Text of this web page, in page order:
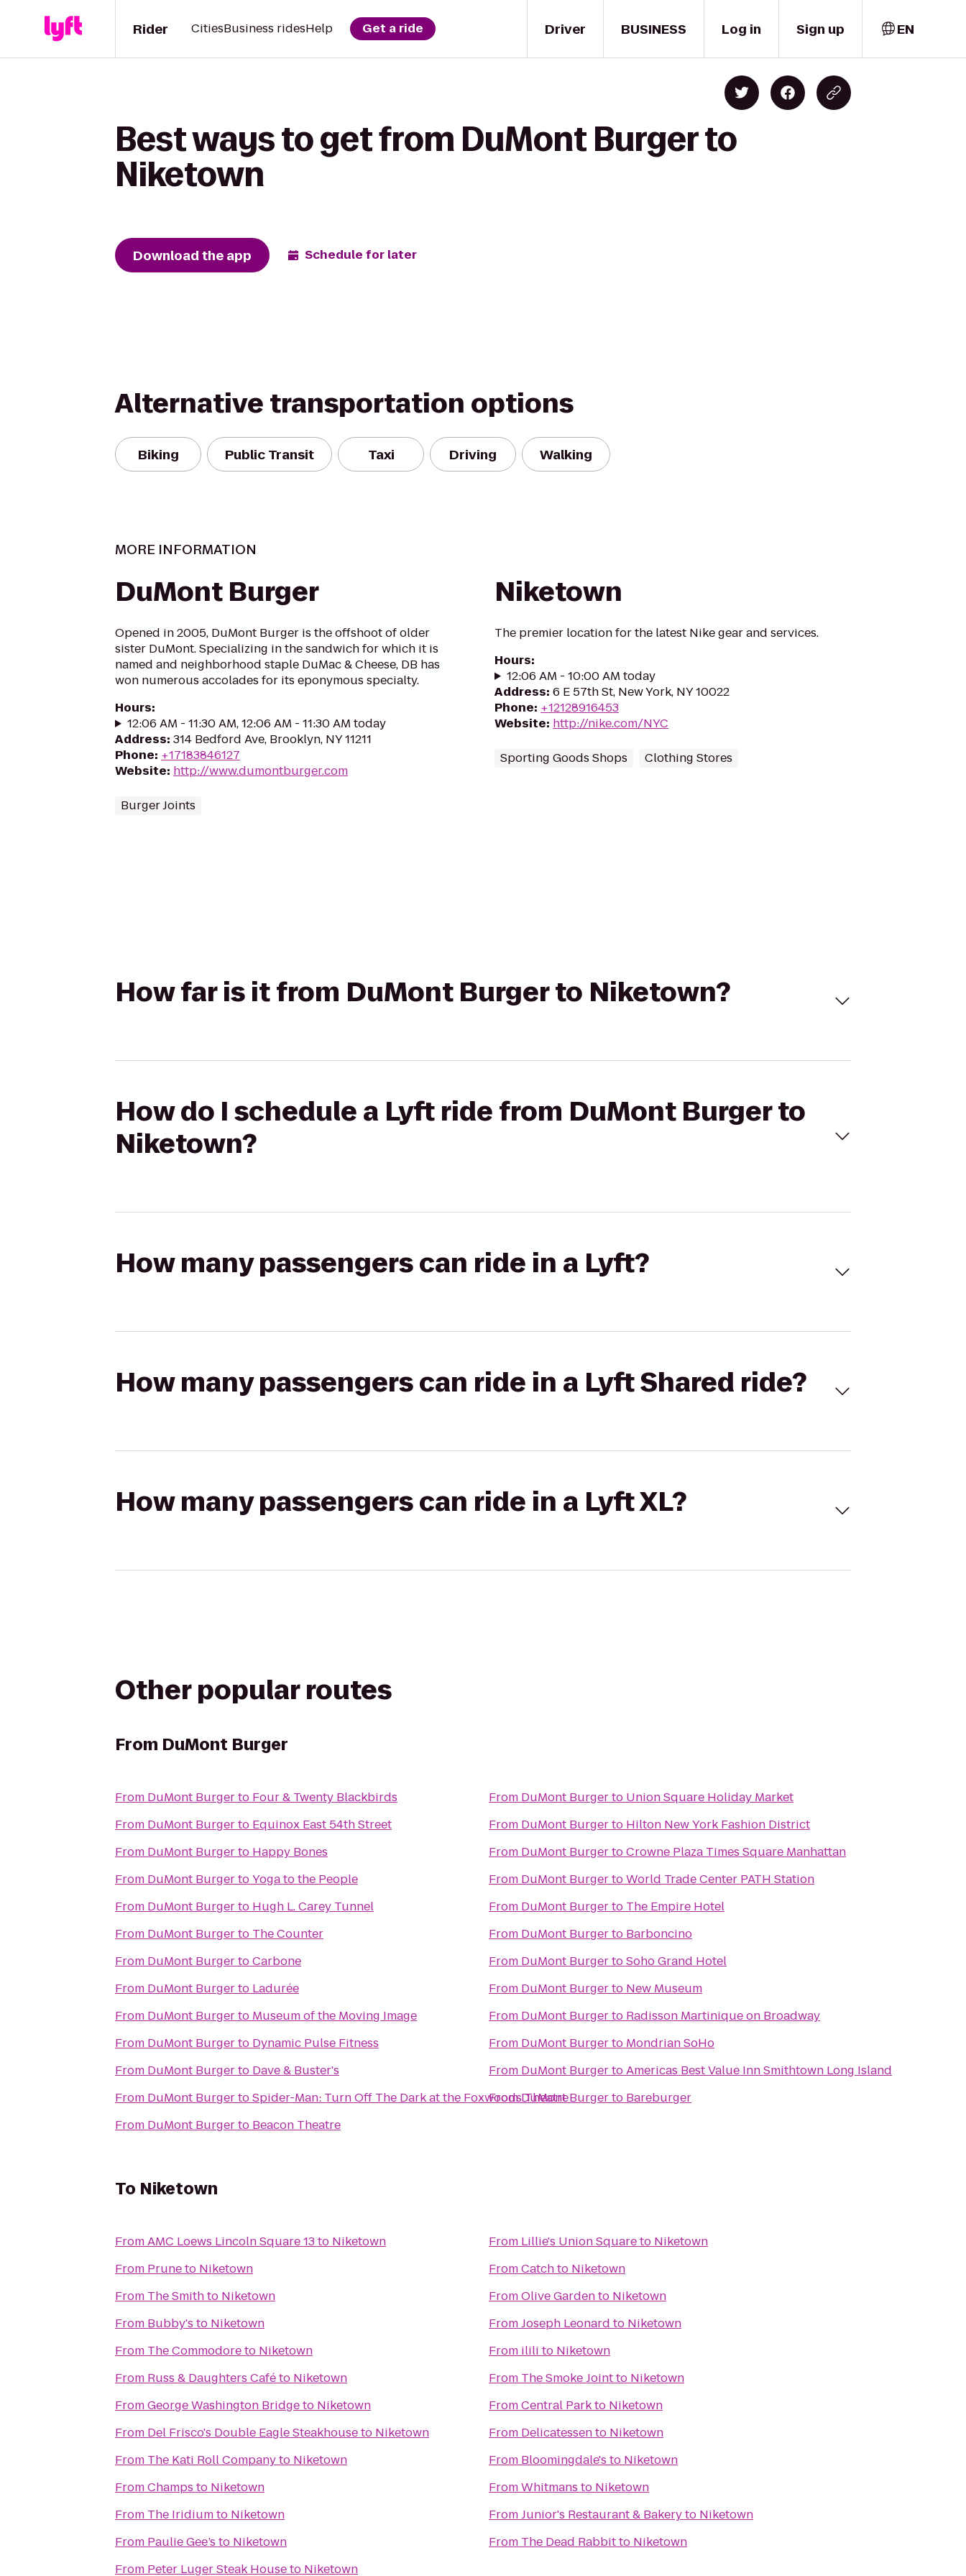
Driver
Rider CitiesBusiness ridesHelp Get a ride BUSINESS Log in Sign up EN
Best ways to get from DuMont Burger to
Niketown
Download the app Schedule for later
Alternative transportation options
Biking Public Transit Taxi Driving Walking
MORE INFORMATION
DuMont Burger
Opened in 2005, DuMont Burger is the offshoot of older
sister DuMont. Specializing in the sandwich for which it is
named and neighborhood staple DuMac & Cheese, DB has
won numerous accolades for its eponymous specialty.
Hours:
12:06 AM - 11:30 AM, 12:06 AM - 11:30 AM today
Address: 314 Bedford Ave, Brooklyn, NY 11211
Phone: +17183846127
Website: http://www.dumontburger.com
Burger Joints
Niketown
The premier location for the latest Nike gear and services.
Hours:
12:06 AM - 10:00 AM today
Address: 6 E 57th St, New York, NY 10022
Phone: +12128916453
Website: http://nike.com/NYC
Sporting Goods Shops Clothing Stores
How far is it from DuMont Burger to Niketown?
How do I schedule a Lyft ride from DuMont Burger to
Niketown?
How many passengers can ride in a Lyft?
How many passengers can ride in a Lyft Shared ride?
How many passengers can ride in a Lyft XL?
Other popular routes
From DuMont Burger
From DuMont Burgerto Four & Twenty Blackbirds
From DuMont Burgerto Equinox East 54th Street
From DuMont Burgerto Happy Bones
From DuMont BurgertoYoga to the People
From DuMont Burgerto Hugh L. Carey Tunnel
From DuMont Burgerto The Counter
From DuMont BurgertoCarbone
From DuMont Burgerto Ladurée
From DuMont Burgerto Museum of the Moving Image
From DuMont Burgerto Dynamic Pulse Fitness
From DuMont Burgerto Dave & Buster's
From DuMont BurgertoSpider-Man: Turn Off The Dark at the Foxwoods Theatre
From DuMont Burgerto Beacon Theatre
From DuMont Burgerto Union Square Holiday Market
From DuMont Burgerto Hilton New York Fashion District
From DuMont BurgertoCrowne Plaza Times Square Manhattan
From DuMont BurgertoWorld Trade Center PATH Station
From DuMont Burgerto The Empire Hotel
From DuMont Burgerto Barboncino
From DuMont BurgertoSoho Grand Hotel
From DuMont Burgerto New Museum
From DuMont Burgerto Radisson Martinique on Broadway
From DuMont Burgerto Mondrian SoHo
From DuMont BurgertoAmericas Best Value Inn Smithtown Long Island
FromDuMont Burgerto Bareburger
To Niketown
FromAMC Loews Lincoln Square 13to Niketown
From Pruneto Niketown
From The Smithto Niketown
From Bubby's to Niketown
From The Commodoreto Niketown
From Russ & Daughters Caféto Niketown
FromGeorge Washington Bridgeto Niketown
From Del Frisco's Double Eagle Steakhouseto Niketown
From The Kati Roll Companyto Niketown
FromChamps to Niketown
From The Iridiumto Niketown
From Paulie Gee’s to Niketown
From Peter Luger Steak Houseto Niketown
From Lillie's Union Squareto Niketown
FromCatchto Niketown
FromOlive Gardento Niketown
FromJoseph Leonard to Niketown
From ilili to Niketown
From The Smoke Jointto Niketown
FromCentral Parkto Niketown
From Delicatessento Niketown
From Bloomingdale's to Niketown
FromWhitmans to Niketown
FromJunior's Restaurant & Bakeryto Niketown
From The Dead Rabbitto Niketown